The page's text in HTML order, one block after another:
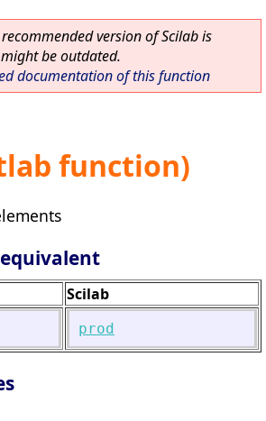
version of Scilab is
be outdated.
documentation of this function
function)
Scilab
prod